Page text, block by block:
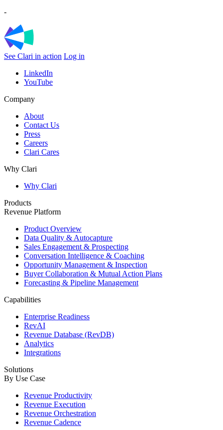
-
See Clari in action Log in
LinkedIn
YouTube
Company
About
Contact Us
Press
Careers
Clari Cares
Why Clari
Why Clari
Products
Revenue Platform
Product Overview
Data Quality & Autocapture
Sales Engagement & Prospecting
Conversation Intelligence & Coaching
Opportunity Management & Inspection
Buyer Collaboration & Mutual Action Plans
Forecasting & Pipeline Management
Capabilities
Enterprise Readiness
RevAI
Revenue Database (RevDB)
Analytics
Integrations
Solutions
By Use Case
Revenue Productivity
Revenue Execution
Revenue Orchestration
Revenue Cadence